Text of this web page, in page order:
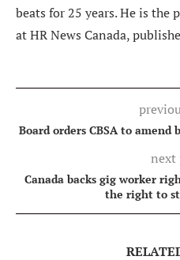
beats for 25 years. He is
at HR News Canada,
Board orders CBSA to
next
Canada backs gig worker
the right to